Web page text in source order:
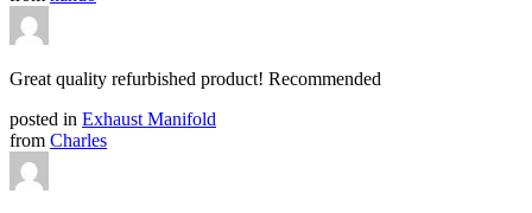
Great quality refurbished product! Recommended
posted in Exhaust Manifold
from Charles